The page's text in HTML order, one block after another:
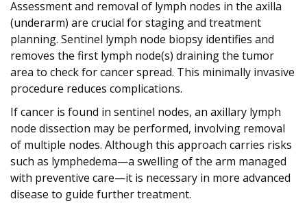
Assessment and removal of lymph nodes in the axilla
(underarm) are crucial for staging and treatment
planning. Sentinel lymph node biopsy identifies and
removes the first lymph node(s) draining the tumor
area to check for cancer spread. This minimally invasive
procedure reduces complications.
If cancer is found in sentinel nodes, an axillary lymph
node dissection may be performed, involving removal
of multiple nodes. Although this approach carries risks
such as lymphedema—a swelling of the arm managed
with preventive care—it is necessary in more advanced
disease to guide further treatment.